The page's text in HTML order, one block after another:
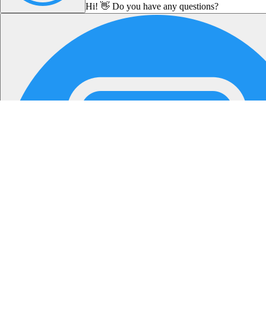
Hi! 👋 Do you have any questions?